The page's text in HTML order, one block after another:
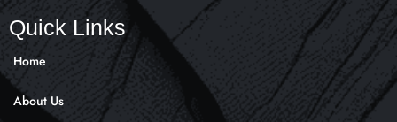
e
b
o
k
-
t
a
t
o
k
Quick Links
Home
About Us